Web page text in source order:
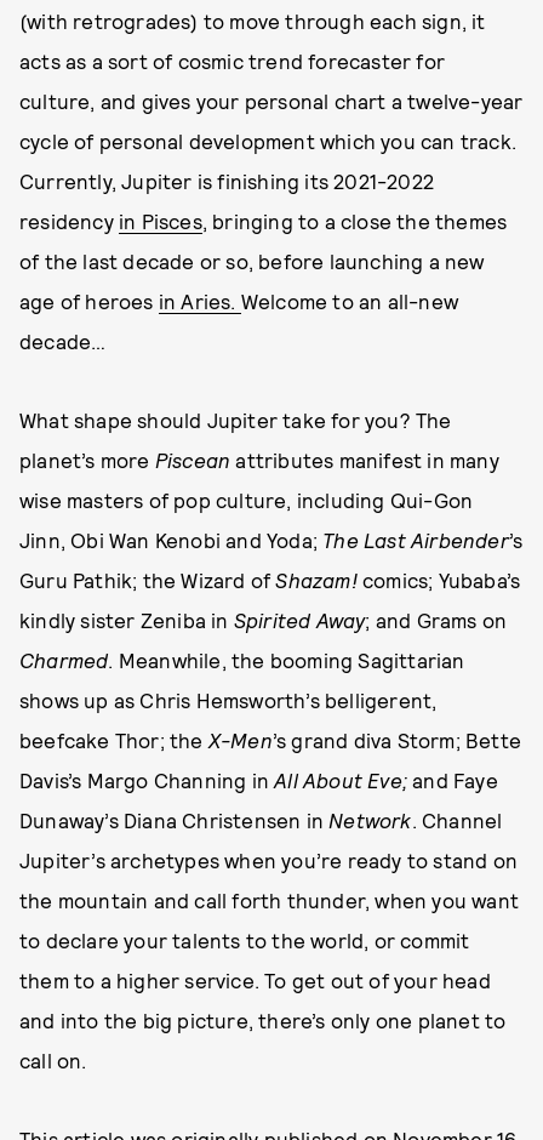
(with retrogrades) to move through each sign, it
acts as a sort of cosmic trend forecaster for
culture, and gives your personal chart a twelve-year
cycle of personal development which you can track.
Currently, Jupiter is finishing its 2021-2022
residency in Pisces, bringing to a close the themes
of the last decade or so, before launching a new
age of heroes in Aries. Welcome to an all-new
decade…
What shape should Jupiter take for you? The
planet’s more Piscean attributes manifest in many
wise masters of pop culture, including Qui-Gon
Jinn, Obi Wan Kenobi and Yoda; The Last Airbender’s
Guru Pathik; the Wizard ofShazam!comics; Yubaba’s
kindly sister Zeniba in Spirited Away; and Grams on
Charmed . Meanwhile, the booming Sagittarian
shows up as Chris Hemsworth’s belligerent,
beefcake Thor; the X-Men’s grand diva Storm; Bette
Davis’s Margo Channing inAll About Eve;and Faye
Dunaway’s Diana Christensen in Network . Channel
Jupiter’s archetypes when you’re ready to stand on
the mountain and call forth thunder, when you want
to declare your talents to the world, or commit
them to a higher service. To get out of your head
and into the big picture, there’s only one planet to
call on.